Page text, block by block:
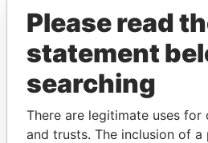
Papers
Panama
Please read
statement
searching
There are legitimate uses for
and trusts. The inclusion of